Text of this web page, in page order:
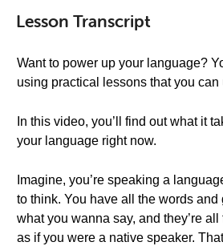
Lesson Transcript
Want to power up your language?
using practical lessons that you
In this video, you’ll find out what it
your language right now.
Imagine, you’re speaking a
to think. You have all the words and
what you wanna say, and they’re
as if you were a native speaker.